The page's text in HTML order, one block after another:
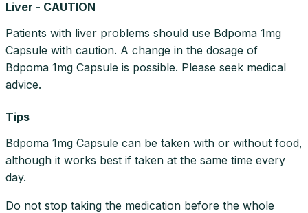
Liver - CAUTION
Patients with liver problems should use Bdpoma 1mg
Capsule with caution. A change in the dosage of
Bdpoma 1mg Capsule is possible. Please seek medical
advice.
Tips
Bdpoma 1mg Capsule can be taken with or without food,
although it works best if taken at the same time every
day.
Do not stop taking the medication before the whole